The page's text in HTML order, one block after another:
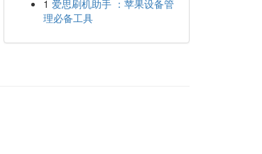
1 爱思刷机助手 ：苹果设备管
理必备工具